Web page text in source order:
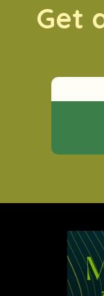
Get